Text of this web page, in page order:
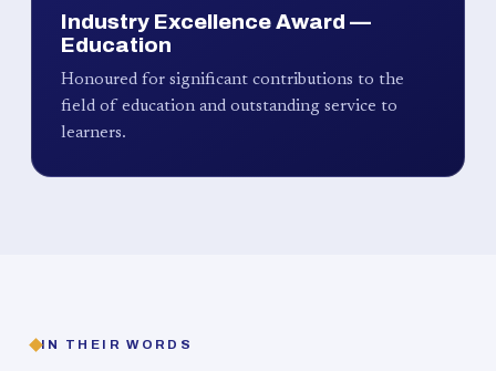
Industry Excellence Award —
Education
Honoured for significant contributions to the
field of education and outstanding service to
learners.
IN THEIR WORDS